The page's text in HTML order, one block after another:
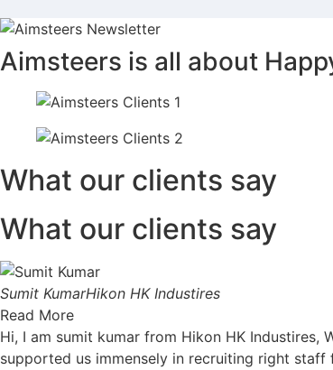
Aimsteers is all about
What our clients say
What our clients say
Sumit KumarHikon HK Industires
Read More
Hi, I am sumit kumar from Hikon HK
supported us immensely in recruiting right